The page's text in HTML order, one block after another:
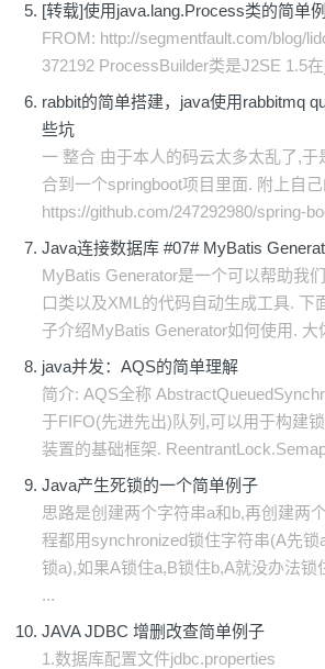
[转载]使用java.lang.Process类的简单
FROM: http://segmentfault.com/blog/
372192 ProcessBuilder类是J2SE 1.5
rabbit的简单搭建，java使用rabbitmq
些坑
一 整合 由于本人的码云太多太乱了,于
合到一个springboot项目里面. 附上自
https://github.com/247292980/spring-
Java连接数据库 #07# MyBatis
MyBatis Generator是一个可以帮助我
口类以及XML的代码自动生成工具. 下
子介绍MyBatis Generator如何使用. 大
java并发：AQS的简单理解
简介: AQS全称
于FIFO(先进先出)队列,可以用于构建
装置的基础框架.
Java产生死锁的一个简单例子
思路是创建两个字符串a和b,再创建两
程都用synchronized锁住字符串(A先锁
锁a),如果A锁住a,B锁住b,A就没办法锁
...
JAVA JDBC 增删改查简单例子
1.数据库配置文件jdbc.properties